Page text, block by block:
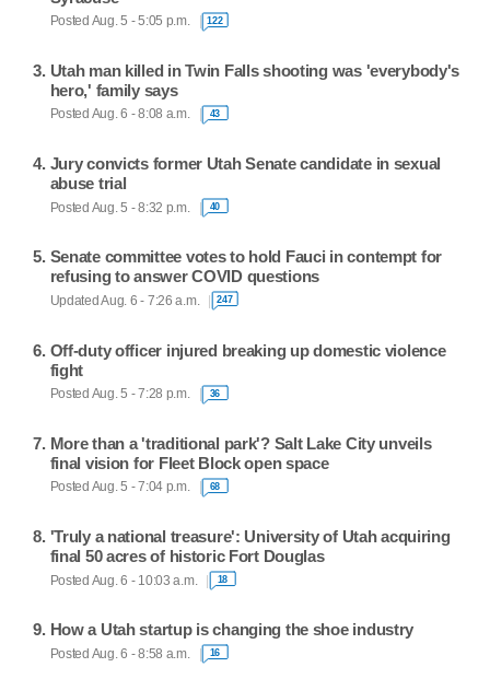
Posted Aug. 5 - 5:05 p.m. 122
Utah man killed in Twin Falls shooting was 'everybody's
hero,' family says
Posted Aug. 6 - 8:08 a.m. 43
Jury convicts former Utah Senate candidate in sexual
abuse trial
Posted Aug. 5 - 8:32 p.m. 40
Senate committee votes to hold Fauci in contempt for
refusing to answer COVID questions
Updated Aug. 6 - 7:26 a.m. 247
Off-duty officer injured breaking up domestic violence
fight
Posted Aug. 5 - 7:28 p.m. 36
More than a 'traditional park'? Salt Lake City unveils
final vision for Fleet Block open space
Posted Aug. 5 - 7:04 p.m. 68
'Truly a national treasure': University of Utah acquiring
final 50 acres of historic Fort Douglas
Posted Aug. 6 - 10:03 a.m. 18
How a Utah startup is changing the shoe industry
Posted Aug. 6 - 8:58 a.m. 16